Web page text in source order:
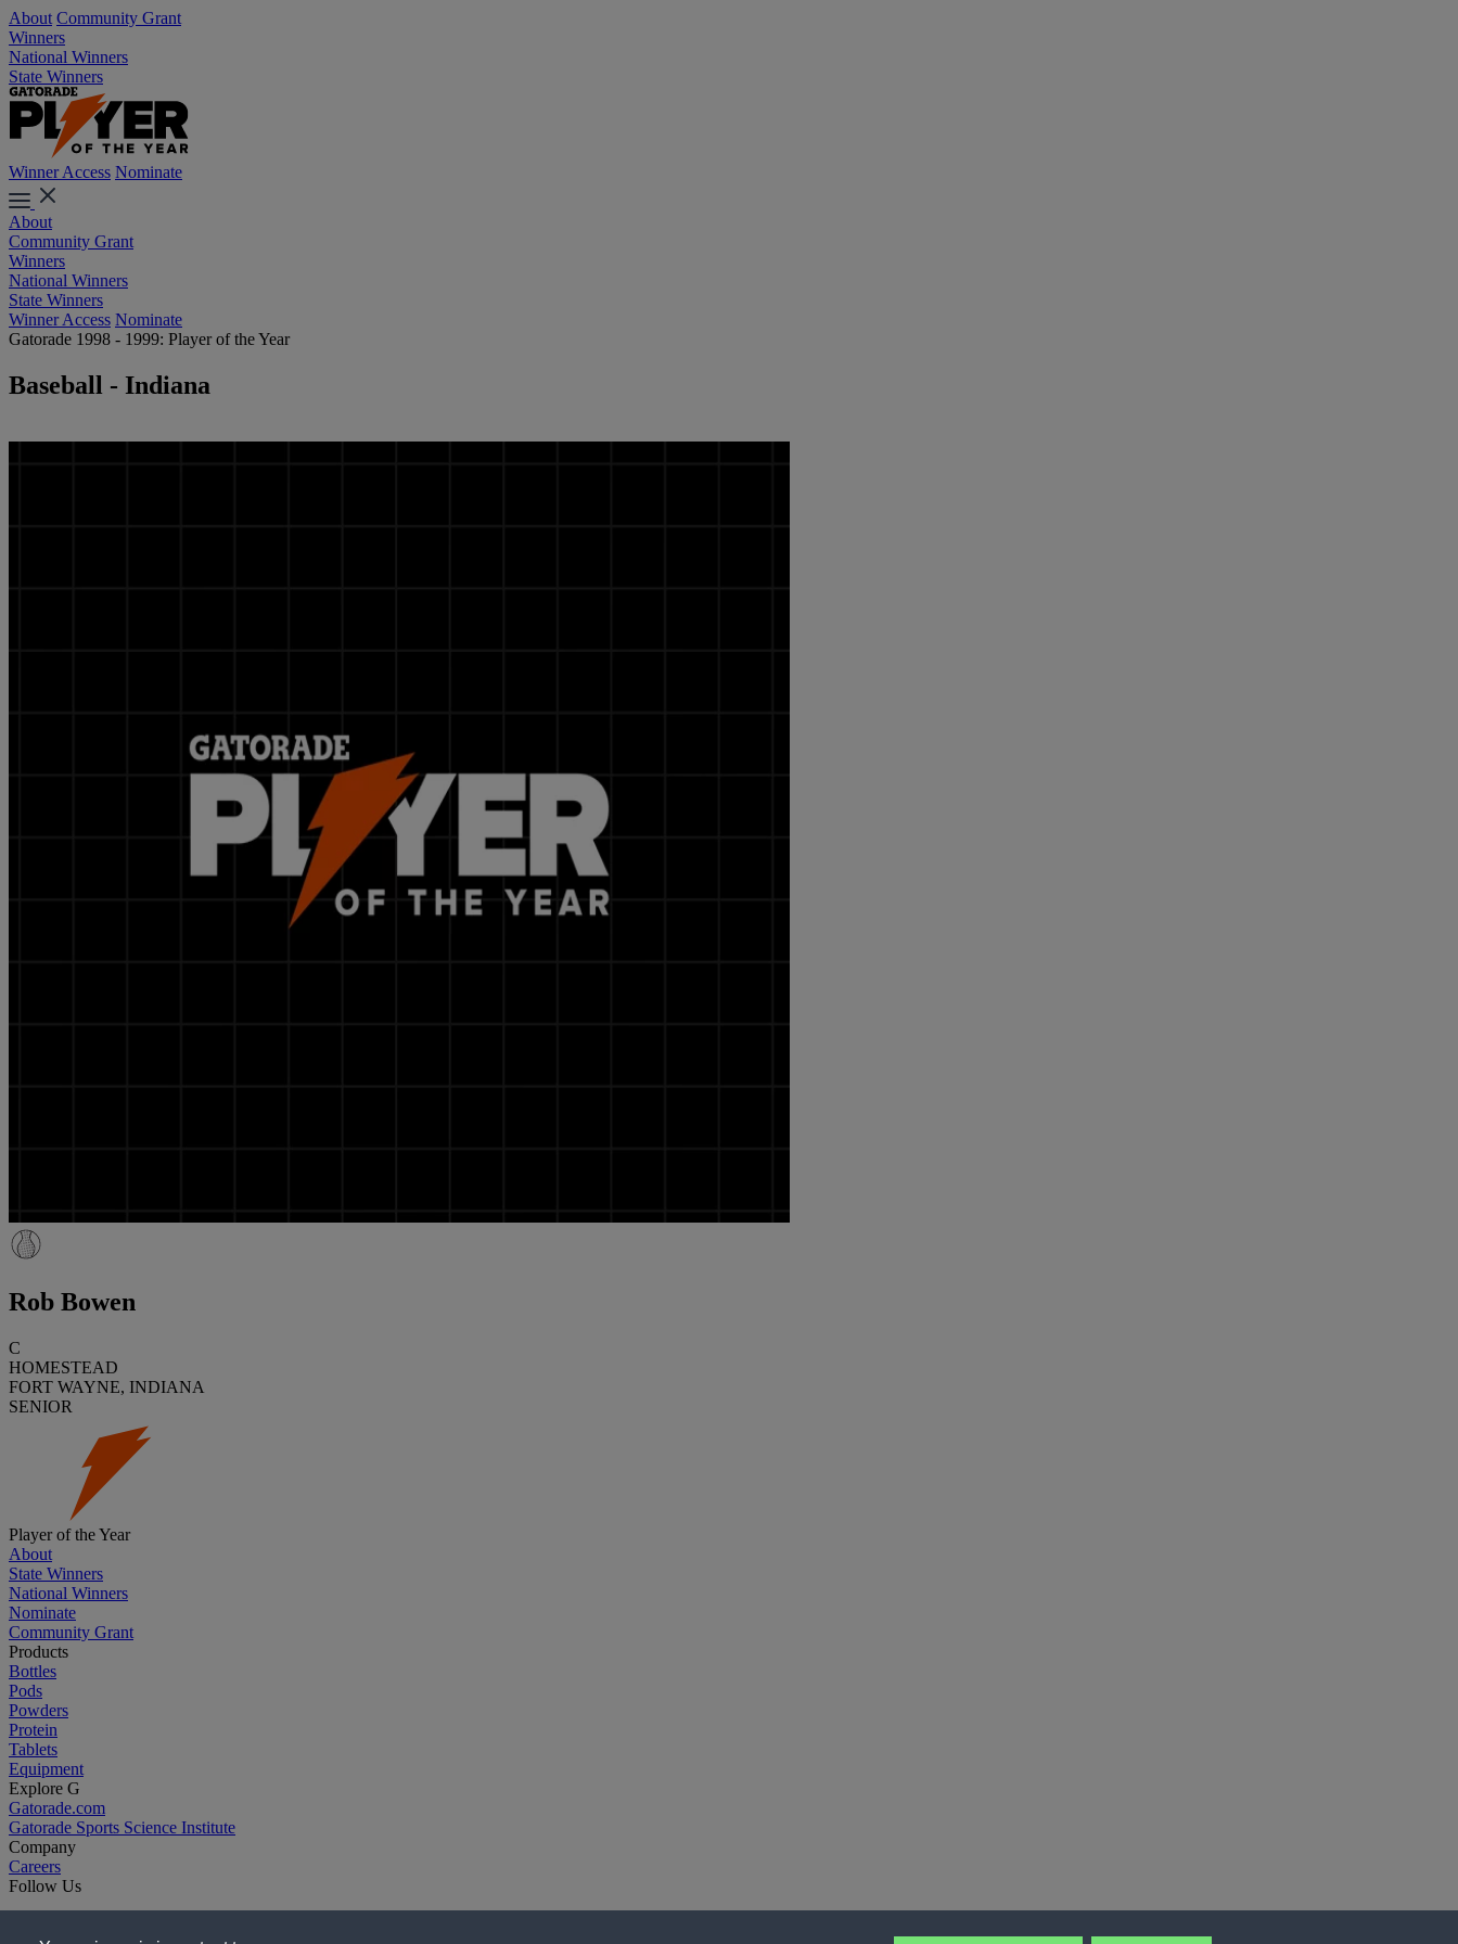
About Community Grant
Winners
National Winners
State Winners
Winner Access Nominate
About
Community Grant
Winners
National Winners
State Winners
Winner Access Nominate
Gatorade 1998 - 1999: Player of the Year
Baseball - Indiana
Rob Bowen
C
HOMESTEAD
FORT WAYNE, INDIANA
SENIOR
Player of the Year
About
State Winners
National Winners
Nominate
Community Grant
Products
Bottles
Pods
Powders
Protein
Tablets
Equipment
Explore G
Gatorade.com
Gatorade Sports Science Institute
Company
Careers
Follow Us